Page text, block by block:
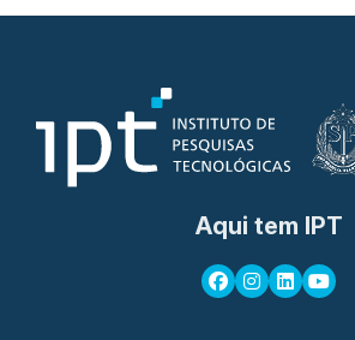
Aqui tem IPT